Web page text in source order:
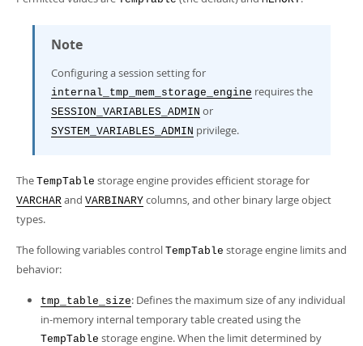
Note
Configuring a session setting for
internal_tmp_mem_storage_engine requires the
SESSION_VARIABLES_ADMIN or
SYSTEM_VARIABLES_ADMIN privilege.
The TempTable storage engine provides efficient storage for
VARCHAR and VARBINARY columns, and other binary large object
types.
The following variables control TempTable storage engine limits and
behavior:
tmp_table_size: Defines the maximum size of any individual
in-memory internal temporary table created using the
TempTable storage engine. When the limit determined by